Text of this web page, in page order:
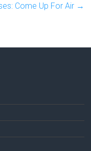
Come Up For Air →